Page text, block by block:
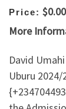
Price: $0.00
More
David
Uburu 2024/